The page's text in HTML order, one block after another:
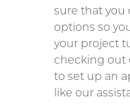
sure that you
options so
your project
checking out
to set up an
like our